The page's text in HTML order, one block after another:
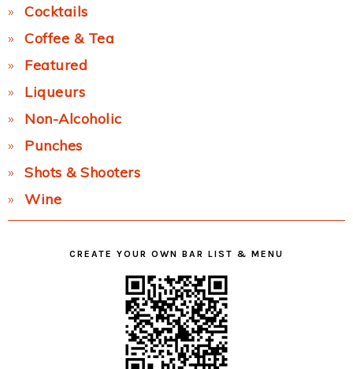
Cocktails
Coffee & Tea
Featured
Liqueurs
Non-Alcoholic
Punches
Shots & Shooters
Wine
CREATE YOUR OWN BAR LIST & MENU